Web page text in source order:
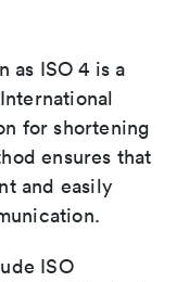
as ISO 4 is a
for shortening
ensures that
and easily
ISO